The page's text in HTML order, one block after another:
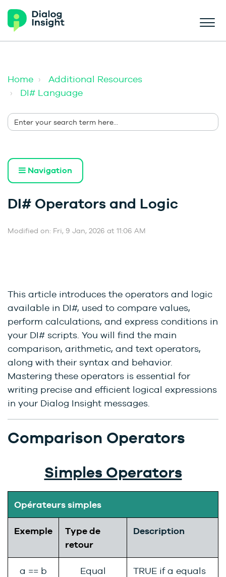
Home
Additional Resources
DI# Language
Navigation
DI# Operators and Logic
Modified on: Fri, 9 Jan, 2026 at 11:06 AM
This article introduces the operators and logic
available in DI#, used to compare values,
perform calculations, and express conditions in
your DI# scripts. You will find the main
comparison, arithmetic, and text operators,
along with their syntax and behavior.
Mastering these operators is essential for
writing precise and efficient logical expressions
in your Dialog Insight messages.
Comparison Operators
Simples Operators
Opérateurs simples
Exemple
Type de
retour
Description
a == b Equal
TRUE if a equals